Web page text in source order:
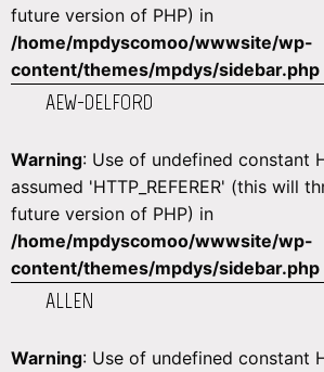
future version of PHP) in
/home/mpdyscomoo/wwwsite/wp-
content/themes/mpdys/sidebar.php
AEW-DELFORD
Warning: Use of undefined constant
assumed 'HTTP_REFERER' (this will
future version of PHP) in
/home/mpdyscomoo/wwwsite/wp-
content/themes/mpdys/sidebar.php
ALLEN
Warning: Use of undefined constant